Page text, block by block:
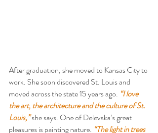
After graduation, she moved to Kansas City to
work. She soon discovered St. Louis and
moved across the state 15 years ago. “I love
the art, the architecture and the culture of St.
Louis,” she says. One of Delevska’s great
pleasures is painting nature. “The light in trees